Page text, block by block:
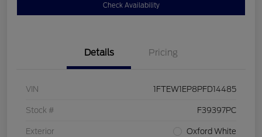
Check Availability
Details Pricing
VIN 1FTEW1EP8PFD14485
Stock # F39397PC
Exterior Oxford White